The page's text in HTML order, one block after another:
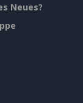
Neues?